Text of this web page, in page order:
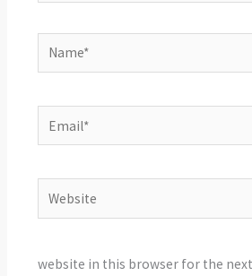
Name*
Email*
Website
website in this browser for the